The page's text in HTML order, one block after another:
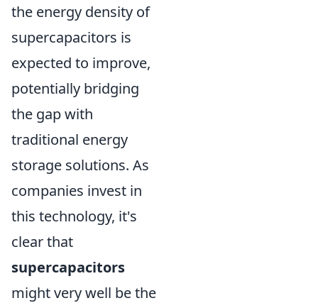
the energy density of
supercapacitors is
expected to improve,
potentially bridging
the gap with
traditional energy
storage solutions. As
companies invest in
this technology, it's
clear that
supercapacitors
might very well be the